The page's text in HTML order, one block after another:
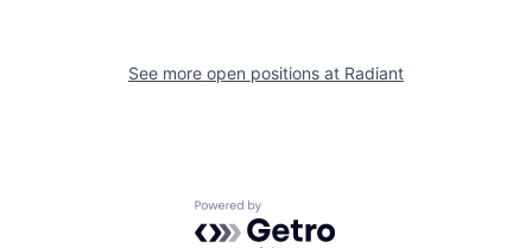
See more open positions at Radiant
Powered by Getro.com